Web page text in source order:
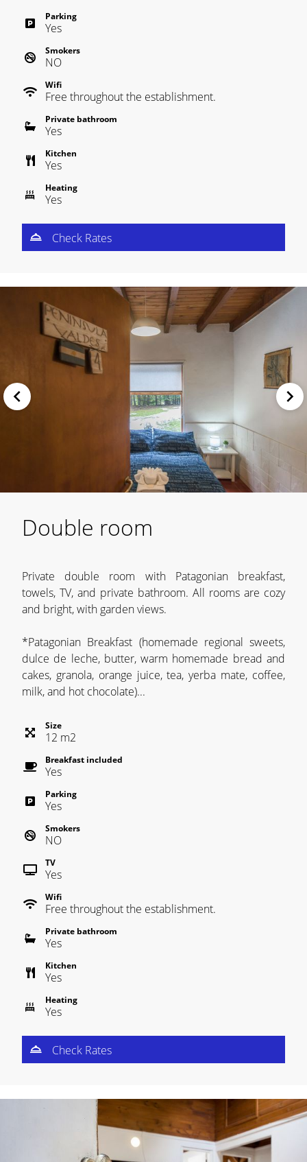
Parking
Yes
Smokers
NO
Wifi
Free throughout the establishment.
Private bathroom
Yes
Kitchen
Yes
Heating
Yes
Check Rates
Double room
Private double room with Patagonian breakfast,
towels, TV, and private bathroom. All rooms are cozy
and bright, with garden views.
*Patagonian Breakfast (homemade regional sweets,
dulce de leche, butter, warm homemade bread and
cakes, granola, orange juice, tea, yerba mate, coffee,
milk, and hot chocolate)...
Size
12 m2
Breakfast included
Yes
Parking
Yes
Smokers
NO
TV
Yes
Wifi
Free throughout the establishment.
Private bathroom
Yes
Kitchen
Yes
Heating
Yes
Check Rates